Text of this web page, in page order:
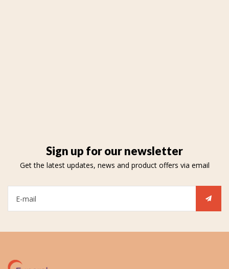
Sign up for our newsletter
Get the latest updates, news and product offers via email